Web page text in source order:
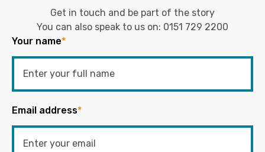
Get in touch and be part of the story
You can also speak to us on: 0151 729 2200
Your name*
Email address*